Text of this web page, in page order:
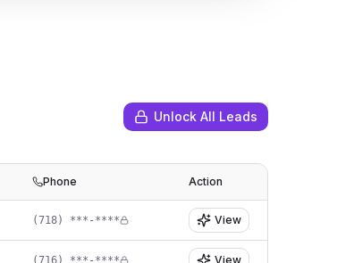
Unlock All Leads
Phone Action
(718) ***-**** View
(716) ***-**** View